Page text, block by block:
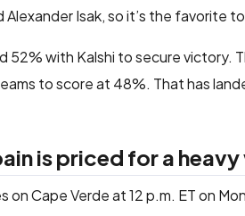
Isak, so it’s the favorite
with Kalshi to secure victory.
to score at 48%. That has
is priced for a heavy
Cape Verde at 12 p.m. ET on